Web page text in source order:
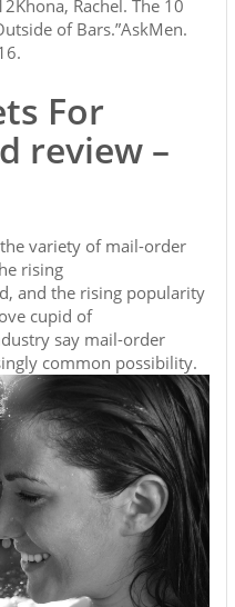
Rachel. The 10
of Bars.”AskMen.
For
review –
variety of mail-order
rising
and the rising popularity
cupid of
say mail-order
common possibility.